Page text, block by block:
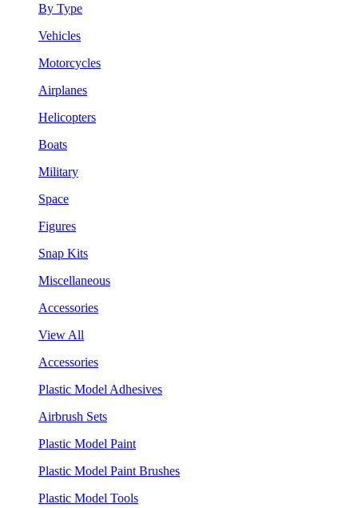
By Type
Vehicles
Motorcycles
Airplanes
Helicopters
Boats
Military
Space
Figures
Snap Kits
Miscellaneous
Accessories
View All
Accessories
Plastic Model Adhesives
Airbrush Sets
Plastic Model Paint
Plastic Model Paint Brushes
Plastic Model Tools